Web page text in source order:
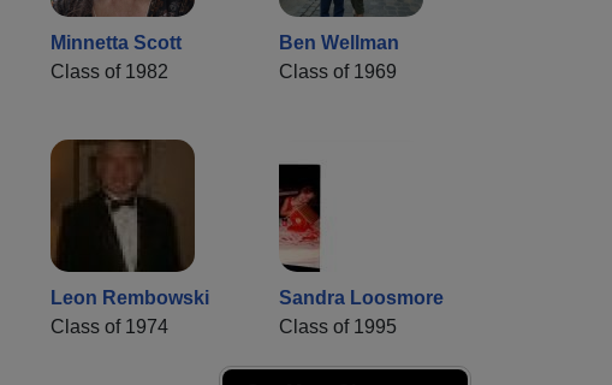
Minnetta Scott
Class of 1982
Ben Wellman
Class of 1969
Leon Rembowski
Class of 1974
Sandra Loosmore
Class of 1995